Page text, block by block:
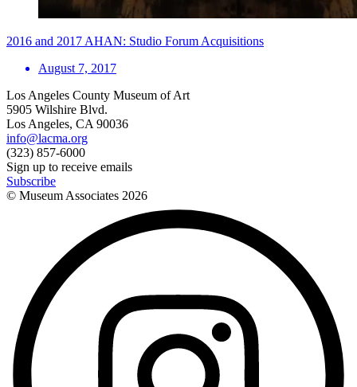
2016 and 2017 AHAN: Studio Forum Acquisitions
August 7, 2017
Los Angeles County Museum of Art
5905 Wilshire Blvd.
Los Angeles, CA 90036
info@lacma.org
(323) 857-6000
Sign up to receive emails
Subscribe
© Museum Associates 2026